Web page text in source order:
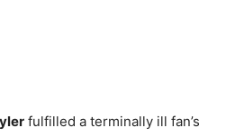
fulfilled a terminally ill fan’s